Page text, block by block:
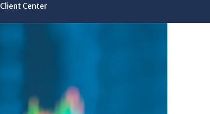
Client Center